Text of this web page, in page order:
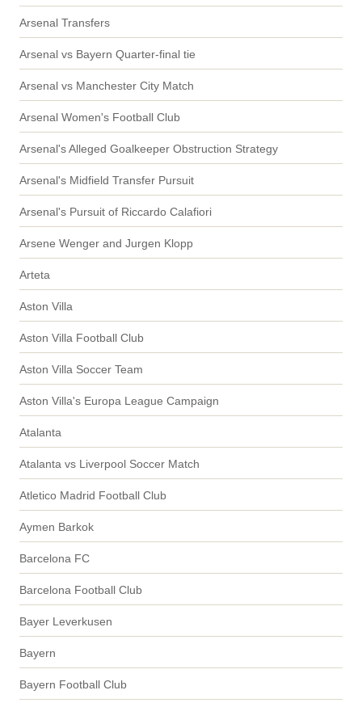
Arsenal Transfers
Arsenal vs Bayern Quarter-final tie
Arsenal vs Manchester City Match
Arsenal Women's Football Club
Arsenal's Alleged Goalkeeper Obstruction Strategy
Arsenal's Midfield Transfer Pursuit
Arsenal's Pursuit of Riccardo Calafiori
Arsene Wenger and Jurgen Klopp
Arteta
Aston Villa
Aston Villa Football Club
Aston Villa Soccer Team
Aston Villa's Europa League Campaign
Atalanta
Atalanta vs Liverpool Soccer Match
Atletico Madrid Football Club
Aymen Barkok
Barcelona FC
Barcelona Football Club
Bayer Leverkusen
Bayern
Bayern Football Club